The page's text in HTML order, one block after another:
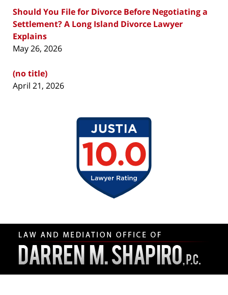
Should You File for Divorce Before Negotiating a
Settlement? A Long Island Divorce Lawyer
Explains
May 26, 2026
(no title)
April 21, 2026
Contact
Information